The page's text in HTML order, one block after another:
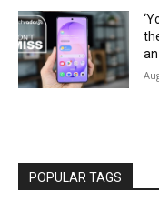
POPULAR TAGS